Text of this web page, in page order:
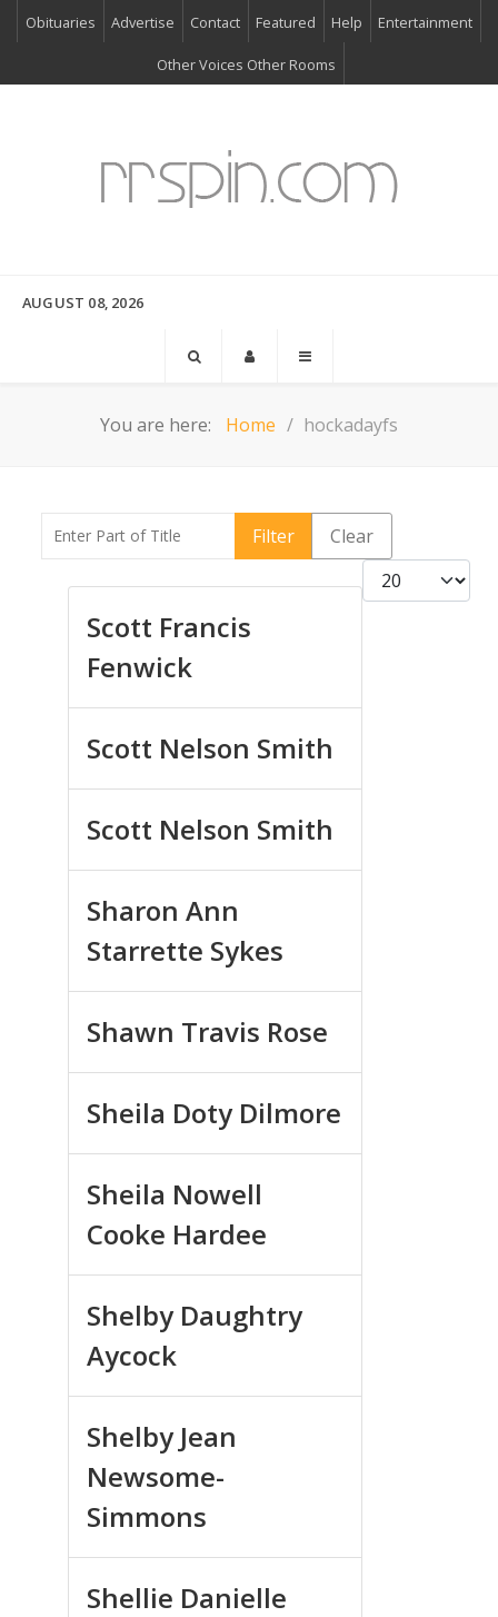
Obituaries Advertise Contact Featured Help Entertainment
Other Voices Other Rooms
AUGUST 08, 2026
You are here: Home hockadayfs
Enter Part of Title Filter
Clear
Display #
Scott Francis
Fenwick
Scott Nelson Smith
Scott Nelson Smith
Sharon Ann
Starrette Sykes
Shawn Travis Rose
Sheila Doty Dilmore
Sheila Nowell
Cooke Hardee
Shelby Daughtry
Aycock
Shelby Jean
Newsome-
Simmons
Shellie Danielle